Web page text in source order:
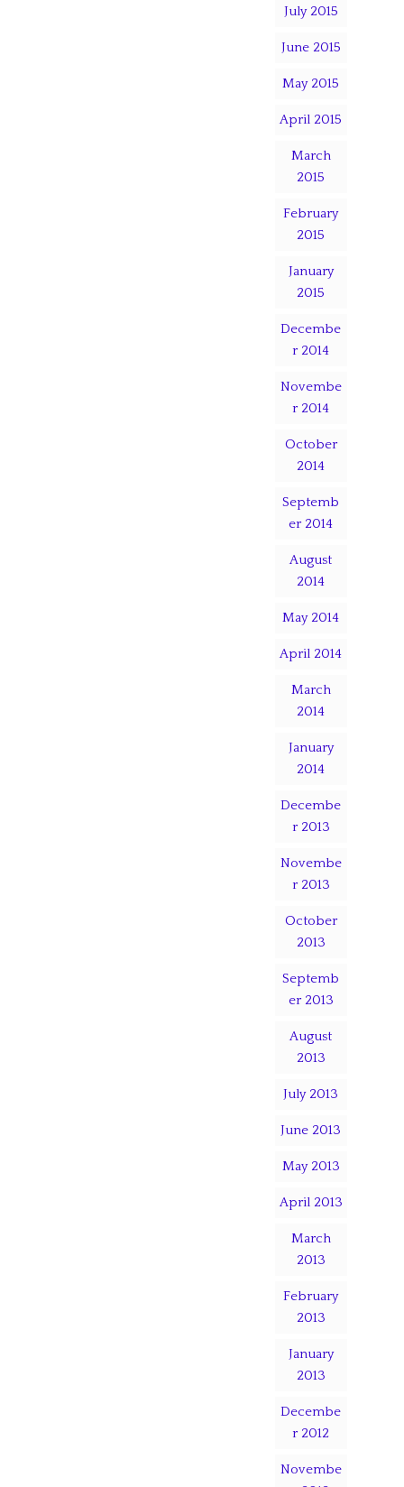
July 2015
June 2015
May 2015
April 2015
March
2015
February
2015
January
2015
Decembe
r 2014
Novembe
r 2014
October
2014
Septemb
er 2014
August
2014
May 2014
April 2014
March
2014
January
2014
Decembe
r 2013
Novembe
r 2013
October
2013
Septemb
er 2013
August
2013
July 2013
June 2013
May 2013
April 2013
March
2013
February
2013
January
2013
Decembe
r 2012
Novembe